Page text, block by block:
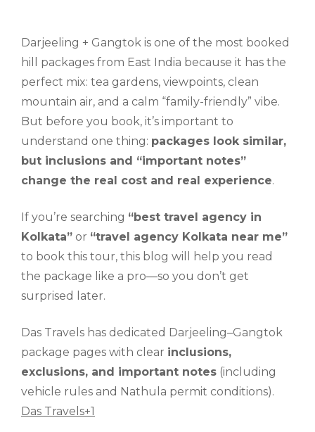
Darjeeling + Gangtok is one of the most booked
hill packages from East India because it has the
perfect mix: tea gardens, viewpoints, clean
mountain air, and a calm “family-friendly” vibe.
But before you book, it’s important to
understand one thing: packages look similar,
but inclusions and “important notes”
change the real cost and real experience.
If you’re searching “best travel agency in
Kolkata” or “travel agency Kolkata near me”
to book this tour, this blog will help you read
the package like a pro—so you don’t get
surprised later.
Das Travels has dedicated Darjeeling–Gangtok
package pages with clear inclusions,
exclusions, and important notes (including
vehicle rules and Nathula permit conditions).
Das Travels+1